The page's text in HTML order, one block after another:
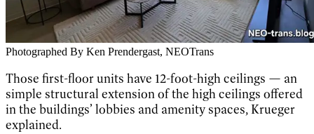
Photographed By Ken Prendergast, NEOTrans
Those first-floor units have 12-foot-high ceilings — an
simple structural extension of the high ceilings offered
in the buildings’ lobbies and amenity spaces, Krueger
explained.